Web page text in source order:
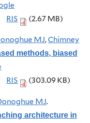
RIS (2.67 MB)
MJ,Chimney
methods, biased
RIS (303.09 KB)
MJ.
architecture in